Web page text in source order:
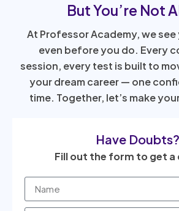
But You’re Not
At Professor Academy, we
even before you do. Every
session, every test is built to
your dream career — one
time. Together, let’s make
Have Doubts?
Fill out the form to get a